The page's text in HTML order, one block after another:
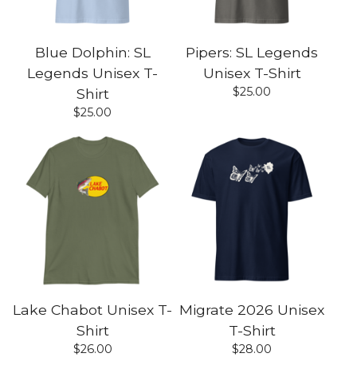
Blue Dolphin: SL
Legends Unisex T-
Shirt
$25.00
Pipers: SL Legends
Unisex T-Shirt
$25.00
Lake Chabot Unisex T-
Shirt
$26.00
Migrate 2026 Unisex
T-Shirt
$28.00